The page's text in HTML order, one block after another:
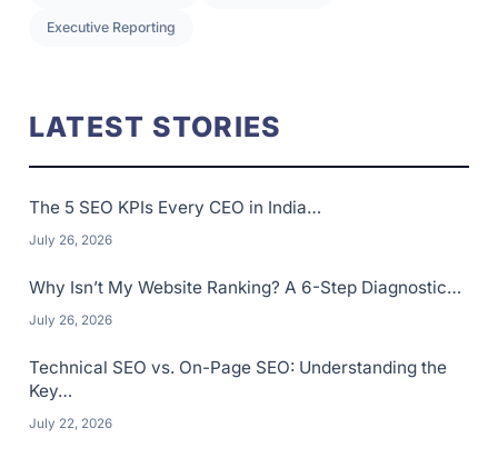
Executive Reporting
LATEST STORIES
The 5 SEO KPIs Every CEO in India…
July 26, 2026
Why Isn’t My Website Ranking? A 6-Step Diagnostic…
July 26, 2026
Technical SEO vs. On-Page SEO: Understanding the
Key…
July 22, 2026